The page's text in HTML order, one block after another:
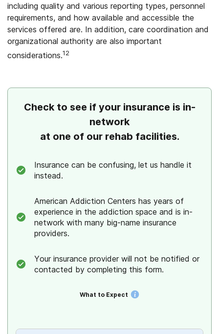
including quality and various reporting types, personnel
requirements, and how available and accessible the
services offered are. In addition, care coordination and
organizational authority are also important
considerations.12
Check to see if your insurance is in-
network
at one of our rehab facilities.
Insurance can be confusing, let us handle it
instead.
American Addiction Centers has years of
experience in the addiction space and is in-
network with many big-name insurance
providers.
Your insurance provider will not be notified or
contacted by completing this form.
What to Expect